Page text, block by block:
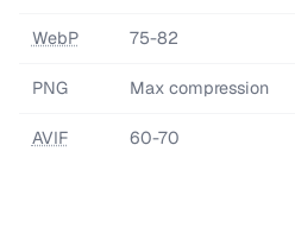
WebP 75-82
PNG Max compression
AVIF 60-70